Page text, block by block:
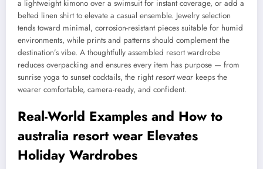
a lightweight kimono over a swimsuit for instant coverage, or add a
belted linen shirt to elevate a casual ensemble. Jewelry selection
tends toward minimal, corrosion-resistant pieces suitable for humid
environments, while prints and patterns should complement the
destination’s vibe. A thoughtfully assembled resort wardrobe
reduces overpacking and ensures every item has purpose — from
sunrise yoga to sunset cocktails, the rightresort wear keeps the
wearer comfortable, camera-ready, and confident.
Real-World Examples and How to
australia resort wear Elevates
Holiday Wardrobes